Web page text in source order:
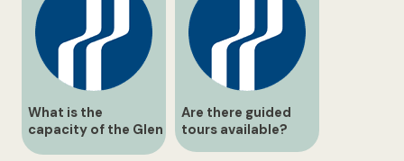
What is the
capacity of the Glen
Elgin Room?
Are there guided
tours available?